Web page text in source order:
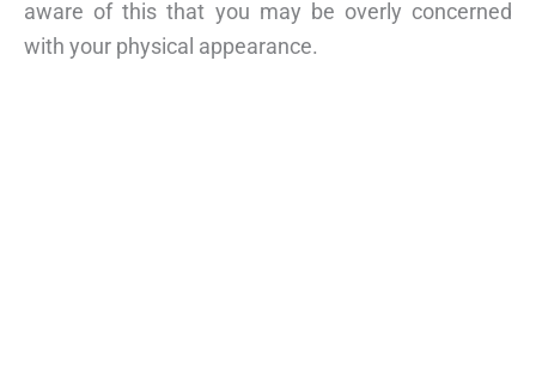
aware of this that you may be overly concerned
with your physical appearance.